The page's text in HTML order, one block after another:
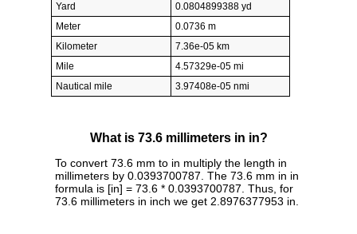
Yard
0.0804899388 yd
Meter
0.0736 m
Kilometer
7.36e-05 km
Mile
4.57329e-05 mi
Nautical mile
3.97408e-05 nmi
What is 73.6 millimeters in in?
To convert 73.6 mm to in multiply the length in
millimeters by 0.0393700787. The 73.6 mm in in
formula is [in] = 73.6 * 0.0393700787. Thus, for
73.6 millimeters in inch we get 2.8976377953 in.